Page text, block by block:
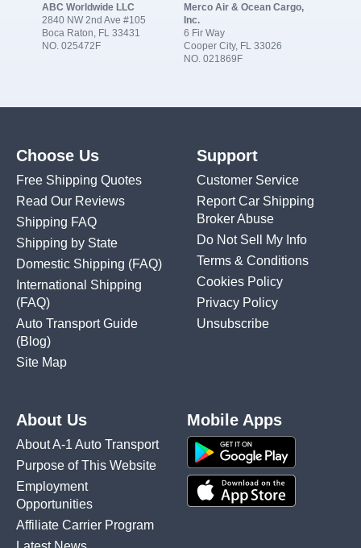
ABC Worldwide LLC
2840 NW 2nd Ave #105
Boca Raton, FL 33431
NO. 025472F
Merco Air & Ocean Cargo,
Inc.
6 Fir Way
Cooper City, FL 33026
NO. 021869F
Choose Us
Free Shipping Quotes
Read Our Reviews
Shipping FAQ
Shipping by State
Domestic Shipping (FAQ)
International Shipping
(FAQ)
Auto Transport Guide
(Blog)
Site Map
Support
Customer Service
Report Car Shipping
Broker Abuse
Do Not Sell My Info
Terms & Conditions
Cookies Policy
Privacy Policy
Unsubscribe
About Us
About A-1 Auto Transport
Purpose of This Website
Employment
Opportunities
Affiliate Carrier Program
Mobile Apps